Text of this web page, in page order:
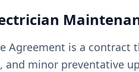
Agreement is a
and minor preventative